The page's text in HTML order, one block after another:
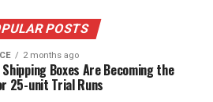
POSTS
2 months ago
Shipping Boxes Are Becoming the
25-unit Trial Runs